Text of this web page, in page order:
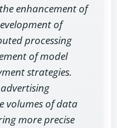
enhancement of
of
processing
of model
strategies.
volumes of data
more precise